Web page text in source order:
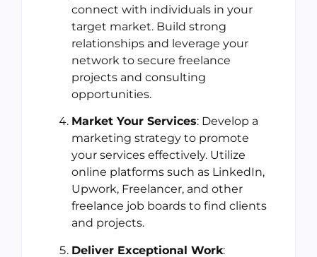
connect with individuals in your
target market. Build strong
relationships and leverage your
network to secure freelance
projects and consulting
opportunities.
Market Your Services: Develop a
marketing strategy to promote
your services effectively. Utilize
online platforms such as LinkedIn,
Upwork, Freelancer, and other
freelance job boards to find clients
and projects.
Deliver Exceptional Work: